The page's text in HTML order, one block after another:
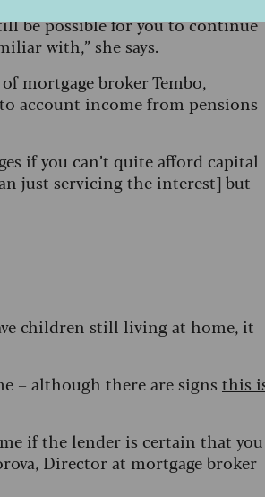
be possible for you to continue
with,” she says.
mortgage broker Tembo,
account income from pensions
if you can’t quite afford capital
just servicing the interest] but
children still living at home, it
– although there are signs this
if the lender is certain that you
Director at mortgage broker